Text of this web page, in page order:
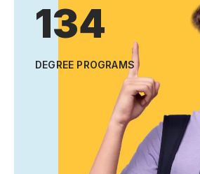
134
DEGREE PROGRAMS